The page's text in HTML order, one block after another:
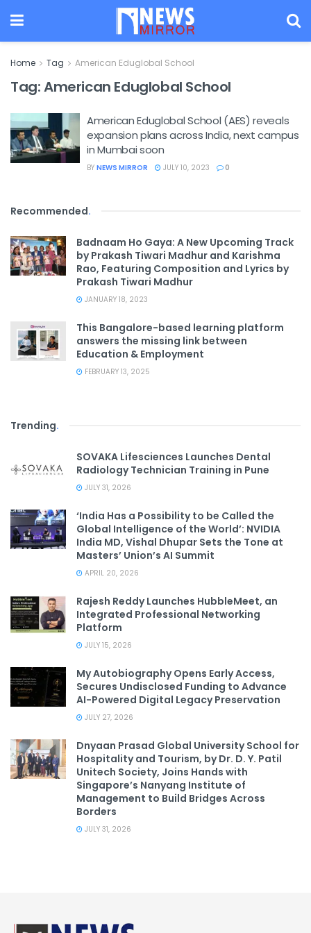
Home Tag American Eduglobal School
Tag:American Eduglobal School
American Eduglobal School (AES) reveals
expansion plans across India, next campus
in Mumbai soon
BY NEWS MIRROR JULY 10, 2023 0
Recommended.
Badnaam Ho Gaya: A New Upcoming Track
by Prakash Tiwari Madhur and Karishma
Rao, Featuring Composition and Lyrics by
Prakash Tiwari Madhur
JANUARY 18, 2023
This Bangalore-based learning platform
answers the missing link between
Education & Employment
FEBRUARY 13, 2025
Trending.
SOVAKA Lifesciences Launches Dental
Radiology Technician Training in Pune
JULY 31, 2026
‘India Has a Possibility to be Called the
Global Intelligence of the World’: NVIDIA
India MD, Vishal Dhupar Sets the Tone at
Masters’ Union’s AI Summit
APRIL 20, 2026
Rajesh Reddy Launches HubbleMeet, an
Integrated Professional Networking
Platform
JULY 15, 2026
My Autobiography Opens Early Access,
Secures Undisclosed Funding to Advance
AI-Powered Digital Legacy Preservation
JULY 27, 2026
Dnyaan Prasad Global University School for
Hospitality and Tourism, by Dr. D. Y. Patil
Unitech Society, Joins Hands with
Singapore’s Nanyang Institute of
Management to Build Bridges Across
Borders
JULY 31, 2026